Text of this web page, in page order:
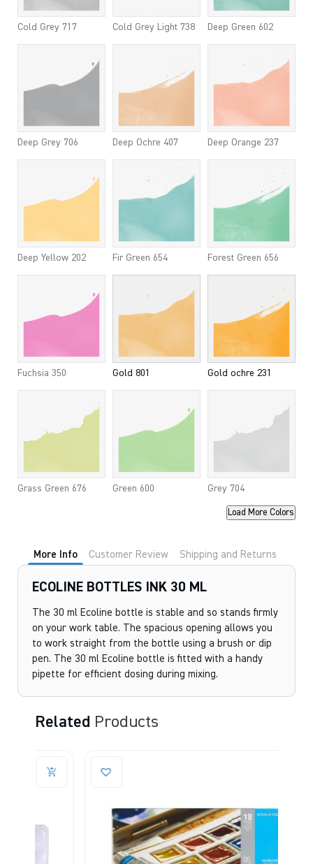
Cold Grey 717 Cold Grey Light 738 Deep Green 602
Deep Grey 706 Deep Ochre 407 Deep Orange 237
Deep Yellow 202 Fir Green 654 Forest Green 656
Fuchsia 350 Gold 801 Gold ochre 231
Grass Green 676 Green 600 Grey 704
Load More Colors
More Info Customer Review Shipping and Returns
ECOLINE BOTTLES INK 30 ML
The 30 ml Ecoline bottle is stable and so stands firmly
on your work table. The spacious opening allows you
to work straight from the bottle using a brush or dip
pen. The 30 ml Ecoline bottle is fitted with a handy
pipette for efficient dosing during mixing.
Related Products